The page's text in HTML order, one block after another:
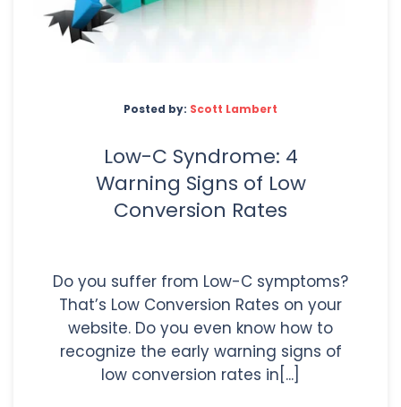
Posted by: Scott Lambert
Low-C Syndrome: 4
Warning Signs of Low
Conversion Rates
Do you suffer from Low-C symptoms?
That’s Low Conversion Rates on your
website. Do you even know how to
recognize the early warning signs of
low conversion rates in[...]